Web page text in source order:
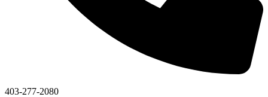
403-277-2080